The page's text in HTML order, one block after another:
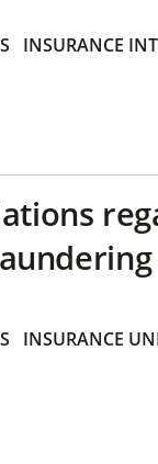
INSURANCE
INSURANCE